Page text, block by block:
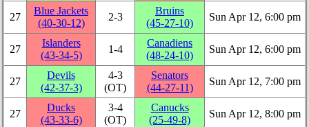
27
Blue Jackets
(40‑30‑12)
2‑3
Bruins
(45‑27‑10)
Sun Apr 12, 6:00 pm
27
Islanders
(43‑34‑5)
1‑4
Canadiens
(48‑24‑10)
Sun Apr 12, 6:00 pm
27
Devils
(42‑37‑3)
4‑3
(OT)
Senators
(44‑27‑11)
Sun Apr 12, 7:00 pm
27
Ducks
(43‑33‑6)
3‑4
(OT)
Canucks
(25‑49‑8)
Sun Apr 12, 8:00 pm